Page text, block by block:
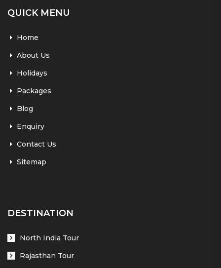
QUICK MENU
Home
About Us
Holidays
Packages
Blog
Enquiry
Contact Us
Sitemap
DESTINATION
North India Tour
Rajasthan Tour